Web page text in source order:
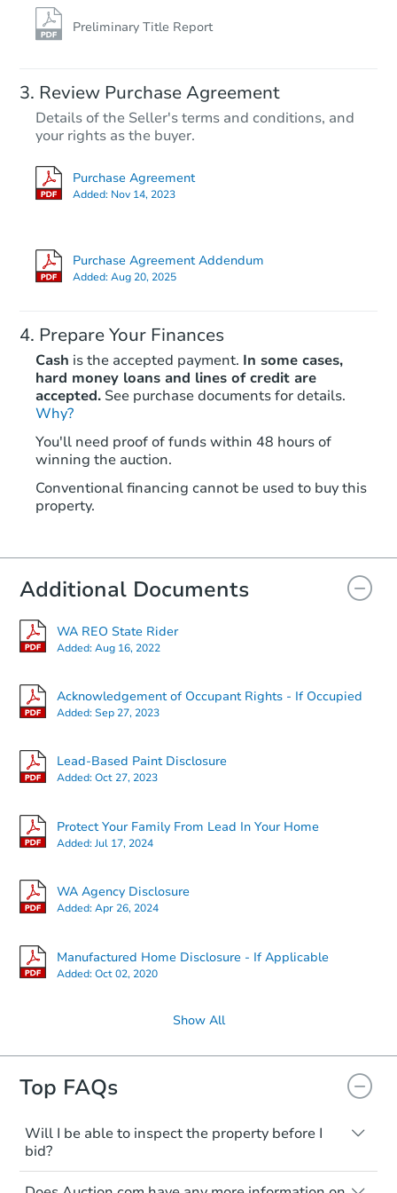
Preliminary Title Report
Review Purchase Agreement
Details of the Seller's terms and conditions, and
your rights as the buyer.
Purchase Agreement
Added: Nov 14, 2023
Purchase Agreement Addendum
Added:Aug 20, 2025
Prepare Your Finances
Cash is the accepted payment. In some cases,
hard money loans and lines of credit are
accepted. See purchase documents for details.
Why?
You'll need proof of funds within 48 hours of
winning the auction.
Conventional financing cannot be used to buy this
property.
Additional Documents
WA REO State Rider
Added:Aug 16, 2022
Acknowledgement of Occupant Rights - If Occupied
Added:Sep 27, 2023
Lead-Based Paint Disclosure
Added:Oct 27, 2023
Protect Your Family From Lead In Your Home
Added:Jul 17, 2024
WA Agency Disclosure
Added:Apr 26, 2024
Manufactured Home Disclosure - If Applicable
Added:Oct 02, 2020
Show All
Top FAQs
Will I be able to inspect the property before I
bid?
Typically, no. Many properties will be sold